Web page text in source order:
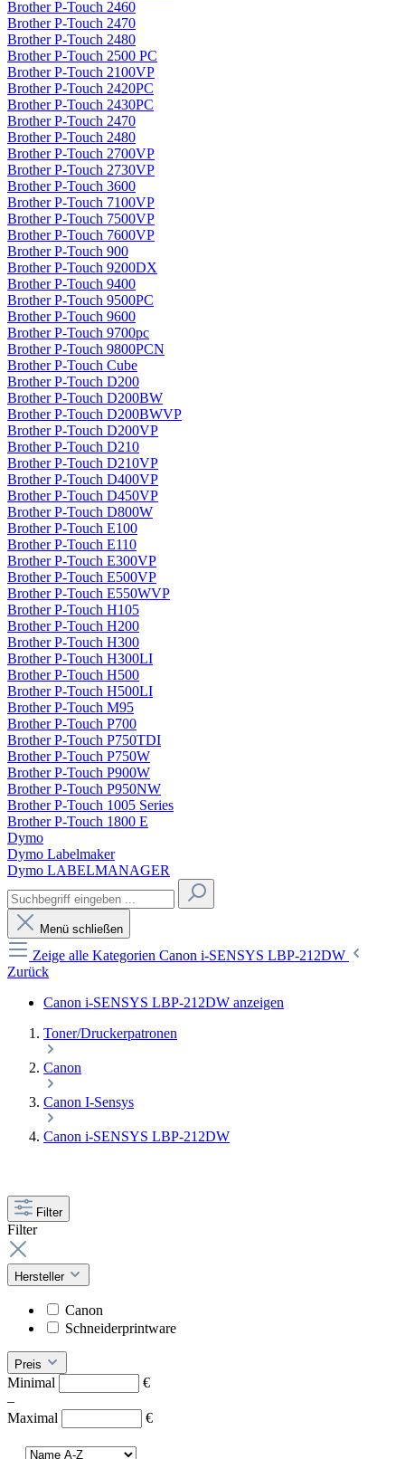
Brother P-Touch 2460
Brother P-Touch 2470
Brother P-Touch 2480
Brother P-Touch 2500 PC
Brother P-Touch 2100VP
Brother P-Touch 2420PC
Brother P-Touch 2430PC
Brother P-Touch 2470
Brother P-Touch 2480
Brother P-Touch 2700VP
Brother P-Touch 2730VP
Brother P-Touch 3600
Brother P-Touch 7100VP
Brother P-Touch 7500VP
Brother P-Touch 7600VP
Brother P-Touch 900
Brother P-Touch 9200DX
Brother P-Touch 9400
Brother P-Touch 9500PC
Brother P-Touch 9600
Brother P-Touch 9700pc
Brother P-Touch 9800PCN
Brother P-Touch Cube
Brother P-Touch D200
Brother P-Touch D200BW
Brother P-Touch D200BWVP
Brother P-Touch D200VP
Brother P-Touch D210
Brother P-Touch D210VP
Brother P-Touch D400VP
Brother P-Touch D450VP
Brother P-Touch D800W
Brother P-Touch E100
Brother P-Touch E110
Brother P-Touch E300VP
Brother P-Touch E500VP
Brother P-Touch E550WVP
Brother P-Touch H105
Brother P-Touch H200
Brother P-Touch H300
Brother P-Touch H300LI
Brother P-Touch H500
Brother P-Touch H500LI
Brother P-Touch M95
Brother P-Touch P700
Brother P-Touch P750TDI
Brother P-Touch P750W
Brother P-Touch P900W
Brother P-Touch P950NW
Brother P-Touch 1005 Series
Brother P-Touch 1800 E
Dymo
Dymo Labelmaker
Dymo LABELMANAGER
Menü schließen
Zeige alle Kategorien Canon i-SENSYS LBP-212DW
Zurück
Canon i-SENSYS LBP-212DW anzeigen
Toner/Druckerpatronen
Canon
Canon I-Sensys
Canon i-SENSYS LBP-212DW
Filter
Filter
Hersteller
Canon
Schneiderprintware
Preis
Minimal
€
–
Maximal
€